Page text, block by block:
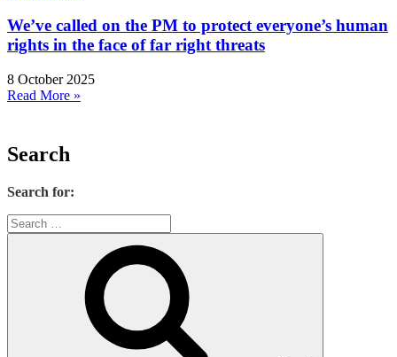
We’ve called on the PM to protect everyone’s human
rights in the face of far right threats
8 October 2025
Read More »
Search
Search for: